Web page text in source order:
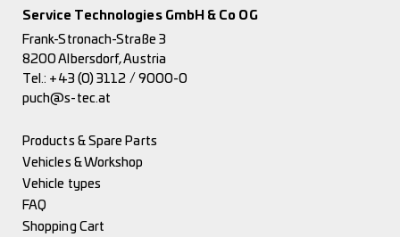
Service Technologies GmbH & Co OG
Frank-Stronach-Straße 3
8200 Albersdorf, Austria
Tel.: +43 (0) 3112 / 9000-0
puch@s-tec.at
Products & Spare Parts
Vehicles & Workshop
Vehicle types
FAQ
Shopping Cart